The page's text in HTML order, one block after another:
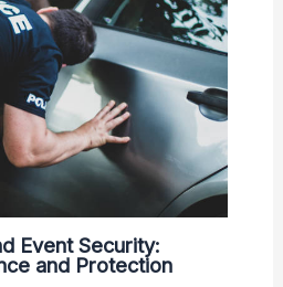
Event Security:
and Protection